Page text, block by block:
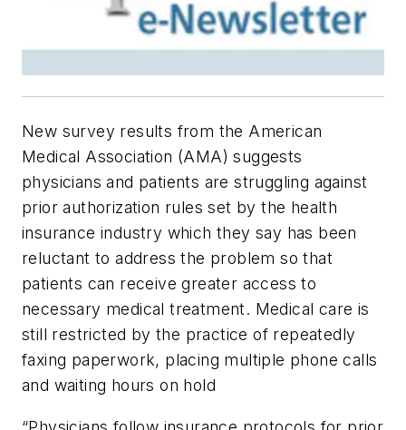
New survey results from the American
Medical Association (AMA) suggests
physicians and patients are struggling against
prior authorization rules set by the health
insurance industry which they say has been
reluctant to address the problem so that
patients can receive greater access to
necessary medical treatment. Medical care is
still restricted by the practice of repeatedly
faxing paperwork, placing multiple phone calls
and waiting hours on hold